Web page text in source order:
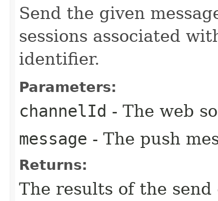
Send the given
sessions associated
identifier.
Parameters:
channelId - The web
message - The push
Returns:
The results of the